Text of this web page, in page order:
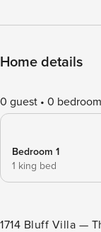
Home details
0 guest 0 bedroom
Bedroom 1
1 king bed
1714 Bluff Villa —